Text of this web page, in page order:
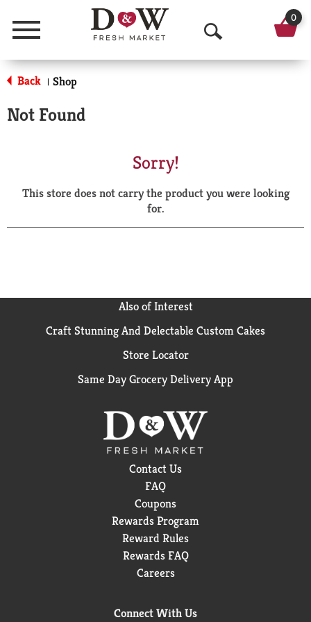
Menu
O
p
a
r
0
Back | Shop
Not Found
Sorry!
This store does not carry the product you were looking
for.
Also of Interest
Craft Stunning And Delectable Custom Cakes
Store Locator
Same Day Grocery Delivery App
Contact Us
FAQ
Coupons
Rewards Program
Reward Rules
Rewards FAQ
Careers
Connect With Us